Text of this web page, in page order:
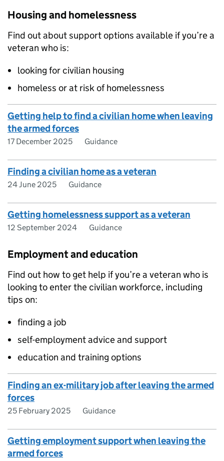
Housing and homelessness
Find out about support options available if you’re a
veteran who is:
looking for civilian housing
homeless or at risk of homelessness
Getting help to find a civilian home when leaving
the armed forces
17 December 2025 Guidance
Finding a civilian home as a veteran
24 June 2025 Guidance
Getting homelessness support as a veteran
12 September 2024 Guidance
Employment and education
Find out how to get help if you’re a veteran who is
looking to enter the civilian workforce, including
tips on:
finding a job
self-employment advice and support
education and training options
Finding an ex-military job after leaving the armed
forces
25 February 2025 Guidance
Getting employment support when leaving the
armed forces